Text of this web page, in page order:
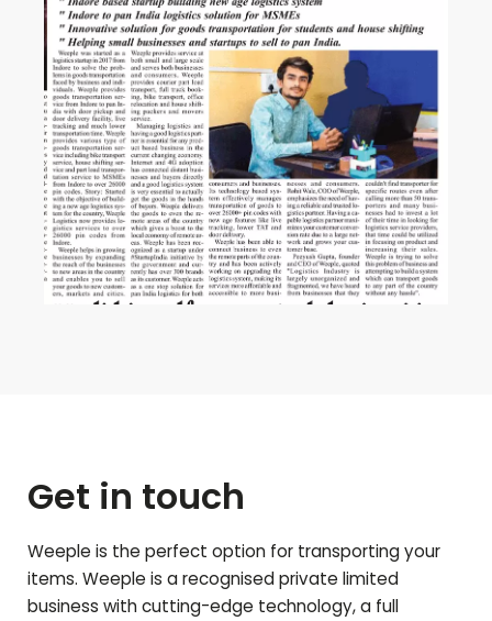
Get in touch
Weeple is the perfect option for transporting your
items. Weeple is a recognised private limited
business with cutting-edge technology, a full